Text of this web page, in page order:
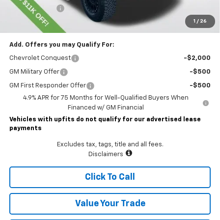
1 / 26
Customer Cash
Lawrence Price: $55,811
Add. Offers you may Qualify For:
Chevrolet Conquest -$2,000
GM Military Offer -$500
GM First Responder Offer
-$500
4.9% APR for 75 Months for Well-Qualified Buyers When
Financed w/ GM Financial
Vehicles with upfits do not qualify for our advertised lease
payments
Excludes tax, tags, title and all fees.
Disclaimers
Click To Call
Value Your Trade